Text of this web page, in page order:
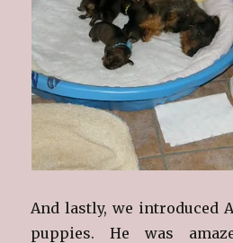
And lastly, we introduced
puppies. He was